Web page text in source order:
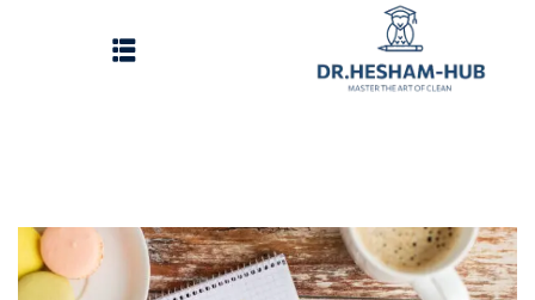
الرئيسية